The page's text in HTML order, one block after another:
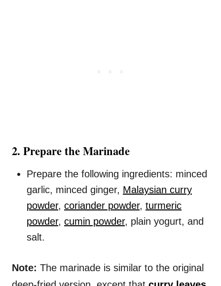
2. Prepare the Marinade
Prepare the following ingredients: minced
garlic, minced ginger, Malaysian curry
powder, coriander powder, turmeric
powder, cumin powder, plain yogurt, and
salt.
Note: The marinade is similar to the original